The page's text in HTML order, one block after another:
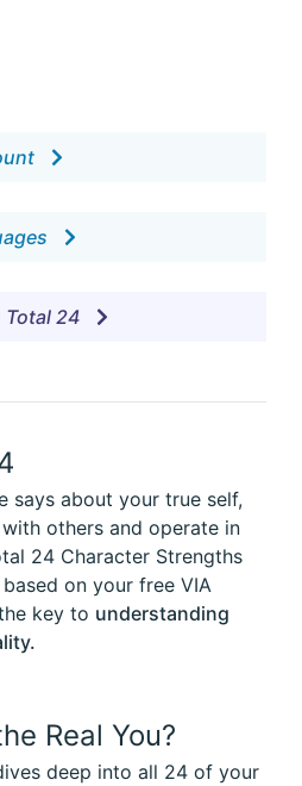
Total 24
says about your true self,
others and operate in
24 Character Strengths
on your free VIA
key to understanding
Real You?
deep into all 24 of your